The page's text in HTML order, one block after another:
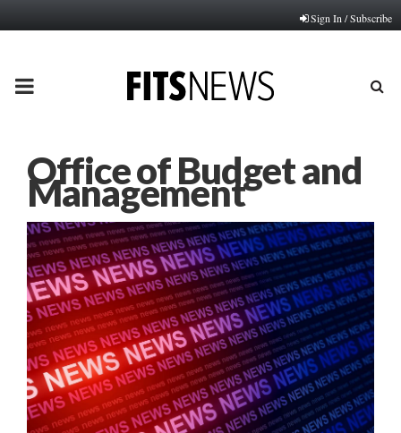
Sign In / Subscribe
PRIMARY
Office of Budget and
Management